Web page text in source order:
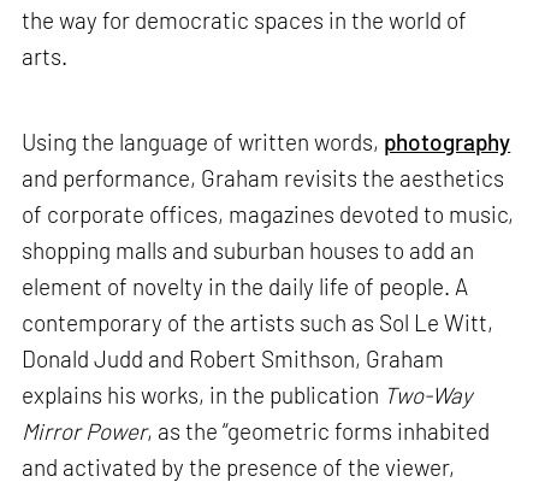
the way for democratic spaces in the world of
arts.
Using the language of written words, photography
and performance, Graham revisits the aesthetics
of corporate offices, magazines devoted to music,
shopping malls and suburban houses to add an
element of novelty in the daily life of people. A
contemporary of the artists such as Sol Le Witt,
Donald Judd and Robert Smithson, Graham
explains his works, in the publication Two-Way
Mirror Power, as the “geometric forms inhabited
and activated by the presence of the viewer,